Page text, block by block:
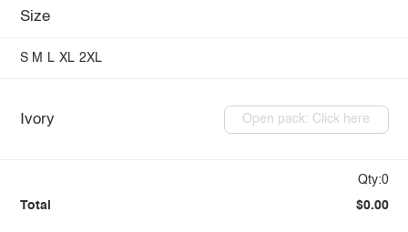
Size
S M L XL 2XL
Ivory Open pack: Click here
Qty:0
Total $0.00